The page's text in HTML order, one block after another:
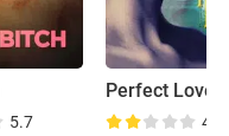
5.7
Perfect Lover
4.2